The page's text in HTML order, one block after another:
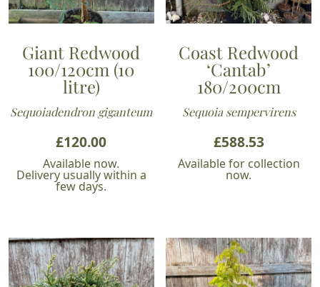
Giant Redwood
100/120cm (10
litre)
Sequoiadendron giganteum
£120.00
Available now.
Delivery usually within a
few days.
Coast Redwood
‘Cantab’
180/200cm
Sequoia sempervirens
£588.53
Available for collection
now.